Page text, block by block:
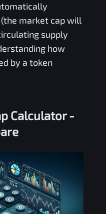
market cap will
supply
how
by a token
Calculator -